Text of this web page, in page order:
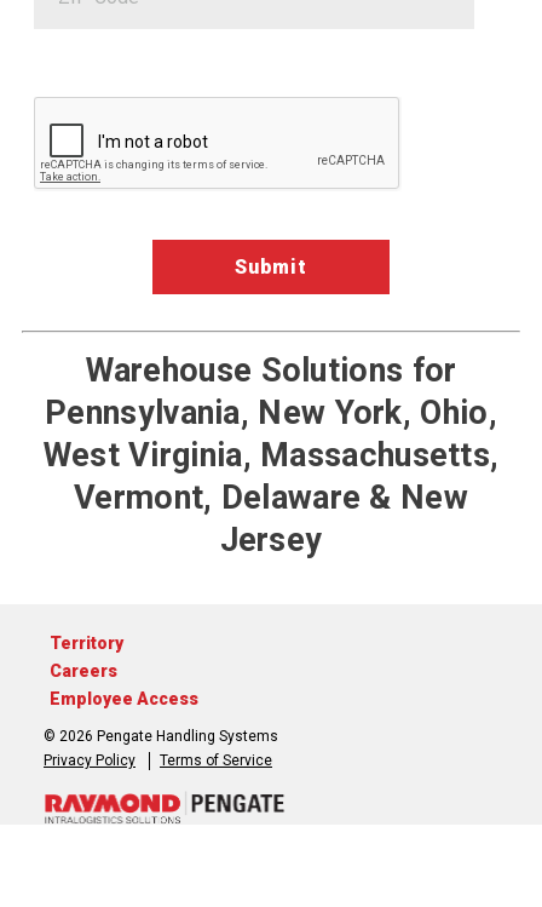
Warehouse Solutions for
Pennsylvania, New York, Ohio,
West Virginia, Massachusetts,
Vermont, Delaware & New
Jersey
Territory
Careers
Employee Access
© 2026 Pengate Handling Systems
Privacy Policy
Terms of Service